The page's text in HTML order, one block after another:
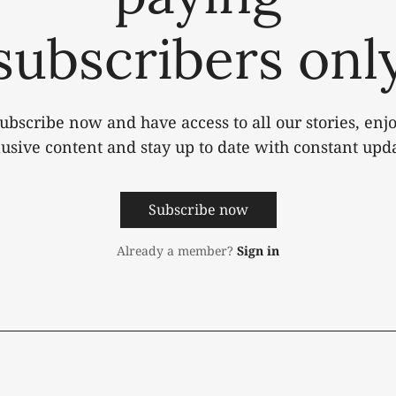
now and have access to all our stories,
content and stay up to date with constant
Subscribe now
Already a member? Sign in